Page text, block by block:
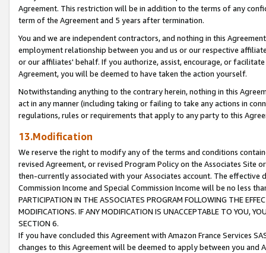
Agreement. This restriction will be in addition to the terms of any
term of the Agreement and 5 years after termination.
You and we are independent contractors, and nothing in this
employment relationship between you and us or our respective
or our affiliates' behalf. If you authorize, assist, encourage, or
Agreement, you will be deemed to have taken the action yourself.
Notwithstanding anything to the contrary herein, nothing in this
act in any manner (including taking or failing to take any actions in
regulations, rules or requirements that apply to any party to this
13.Modification
We reserve the right to modify any of the terms and conditions
revised Agreement, or revised Program Policy on the Associates
then-currently associated with your Associates account. The
Commission Income and Special Commission Income will be no less
PARTICIPATION IN THE ASSOCIATES PROGRAM FOLLOWING THE
MODIFICATIONS. IF ANY MODIFICATION IS UNACCEPTABLE TO YOU,
SECTION 6.
If you have concluded this Agreement with Amazon France Services
changes to this Agreement will be deemed to apply between you and